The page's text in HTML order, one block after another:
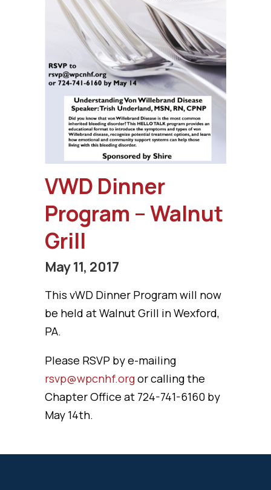
VWD Dinner
Program – Walnut
Grill
May 11, 2017
This vWD Dinner Program will now
be held at Walnut Grill in Wexford,
PA.
Please RSVP by e-mailing
rsvp@wpcnhf.orgor calling the
Chapter Office at 724-741-6160 by
May 14th.